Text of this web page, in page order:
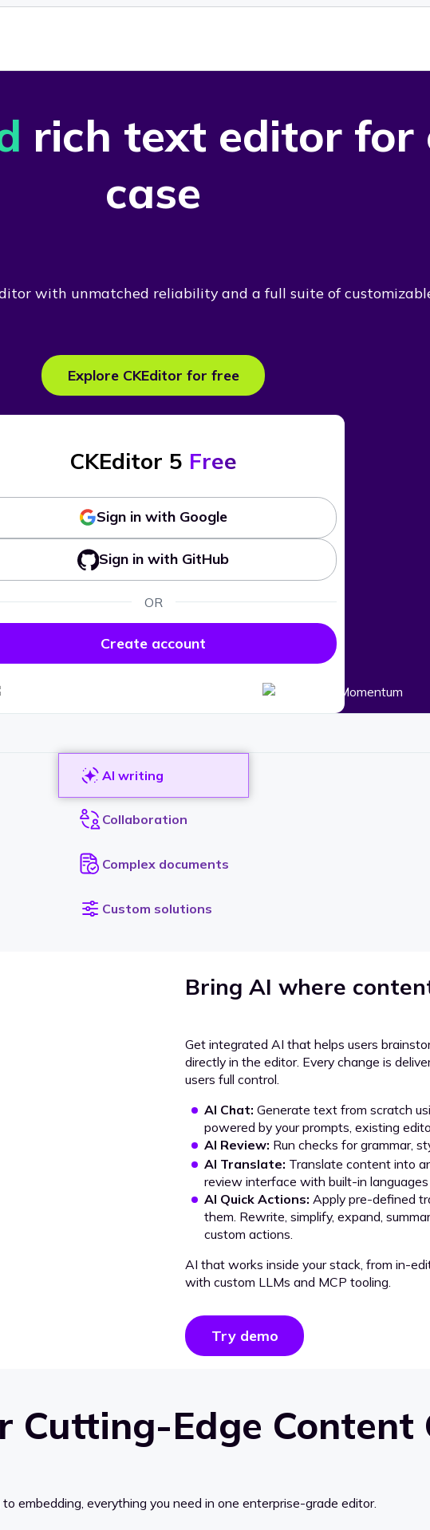
rich text editor for
case
with unmatched reliability and a full suite of
Explore CKEditor for free
CKEditor 5 Free
Sign in with Google
Sign in with GitHub
OR
Create account
AI writing
Collaboration
Complex documents
Custom solutions
Bring AI where
Get integrated AI that helps users
directly in the editor. Every change is
users full control.
AI Chat: Generate text from scratch
powered by your prompts, existing
AI Review: Run checks for grammar,
AI Translate: Translate content into
review interface with built-in languages
AI Quick Actions: Apply pre-defined
them. Rewrite, simplify, expand,
custom actions.
AI that works inside your stack, from in-
with custom LLMs and MCP tooling.
Try demo
Cutting-Edge Content
to embedding, everything you need in one enterprise-grade editor.